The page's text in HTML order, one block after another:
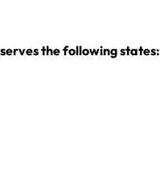
the following states: